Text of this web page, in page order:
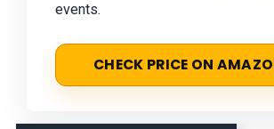
events.
CHECK PRICE ON